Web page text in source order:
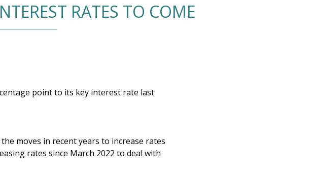
RATES TO COME
point to its key interest rate last
moves in recent years to increase rates
rates since March 2022 to deal with